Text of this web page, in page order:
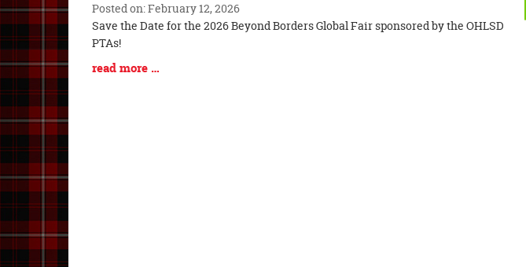
Posted on: February 12, 2026
Blog
Entry
Synopsis
Begin
Save the Date for the 2026 Beyond Borders Global Fair sponsored by the OHLSD
PTAs!
Blog
read more …